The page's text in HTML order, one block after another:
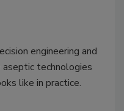
engineering and
technologies
like in practice.